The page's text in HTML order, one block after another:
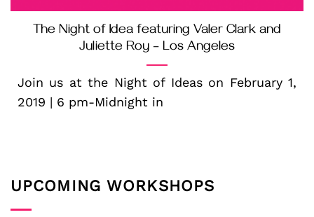
The Night of Idea featuring Valer Clark and
Juliette Roy – Los Angeles
Join us at the Night of Ideas on February 1,
2019 | 6 pm-Midnight in
UPCOMING WORKSHOPS